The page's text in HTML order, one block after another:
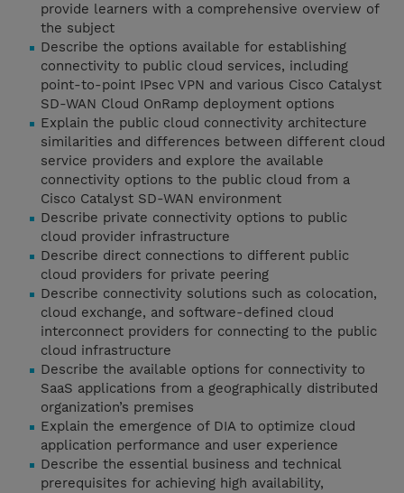
provide learners with a comprehensive overview of
the subject
Describe the options available for establishing
connectivity to public cloud services, including
point-to-point IPsec VPN and various Cisco Catalyst
SD-WAN Cloud OnRamp deployment options
Explain the public cloud connectivity architecture
similarities and differences between different cloud
service providers and explore the available
connectivity options to the public cloud from a
Cisco Catalyst SD-WAN environment
Describe private connectivity options to public
cloud provider infrastructure
Describe direct connections to different public
cloud providers for private peering
Describe connectivity solutions such as colocation,
cloud exchange, and software-defined cloud
interconnect providers for connecting to the public
cloud infrastructure
Describe the available options for connectivity to
SaaS applications from a geographically distributed
organization’s premises
Explain the emergence of DIA to optimize cloud
application performance and user experience
Describe the essential business and technical
prerequisites for achieving high availability,